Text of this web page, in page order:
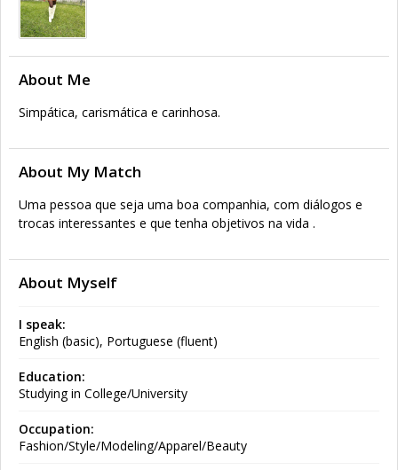
About Me
Simpática, carismática e carinhosa.
About My Match
Uma pessoa que seja uma boa companhia, com diálogos e
trocas interessantes e que tenha objetivos na vida .
About Myself
I speak:
English (basic), Portuguese (fluent)
Education:
Studying in College/University
Occupation:
Fashion/Style/Modeling/Apparel/Beauty